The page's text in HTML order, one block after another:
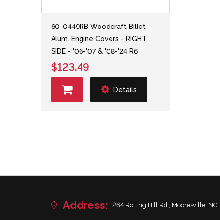
60-0449RB Woodcraft Billet
Alum. Engine Covers - RIGHT
SIDE - '06-'07 & '08-'24 R6
$123.49
Details
Address: 264 Rolling Hill Rd., Mooresville, NC,